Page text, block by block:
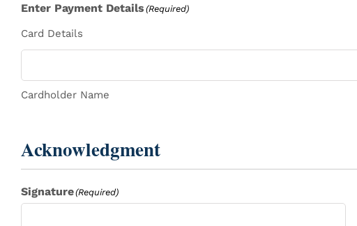
Enter Payment Details (Required)
Card Details
Cardholder Name
Acknowledgment
Signature(Required)